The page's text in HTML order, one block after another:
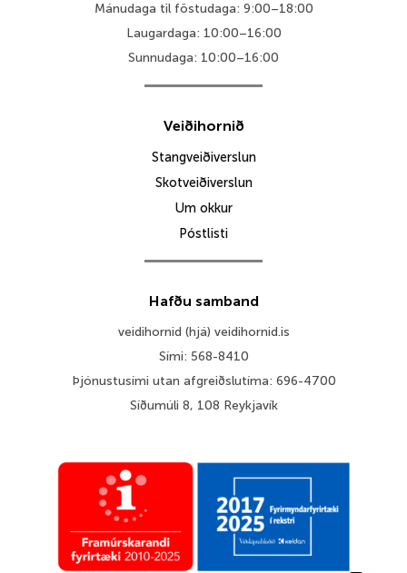
Mánudaga til föstudaga: 9:00–18:00
Laugardaga: 10:00–16:00
Sunnudaga: 10:00–16:00
Veiðihornið
Stangveiðiverslun
Skotveiðiverslun
Um okkur
Póstlisti
Hafðu samband
veidihornid (hjá) veidihornid.is
Sími: 568-8410
Þjónustusími utan afgreiðslutíma: 696-4700
Síðumúli 8, 108 Reykjavík